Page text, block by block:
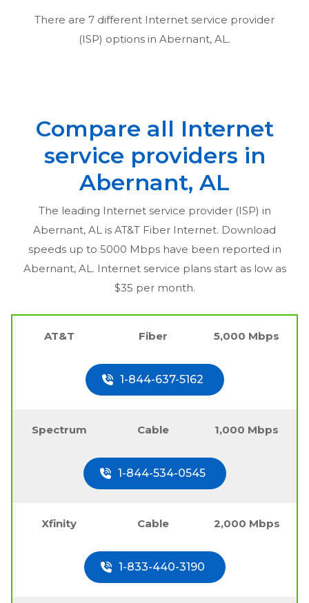
There are 7 different Internet service provider
(ISP) options in Abernant, AL.
Compare all Internet
service providers in
Abernant, AL
The leading Internet service provider (ISP) in
Abernant, AL is AT&T Fiber Internet. Download
speeds up to 5000 Mbps have been reported in
Abernant, AL. Internet service plans start as low as
$35 per month.
AT&T Fiber 5,000 Mbps
1-844-637-5162
Spectrum Cable 1,000 Mbps
1-844-534-0545
Xfinity Cable 2,000 Mbps
1-833-440-3190